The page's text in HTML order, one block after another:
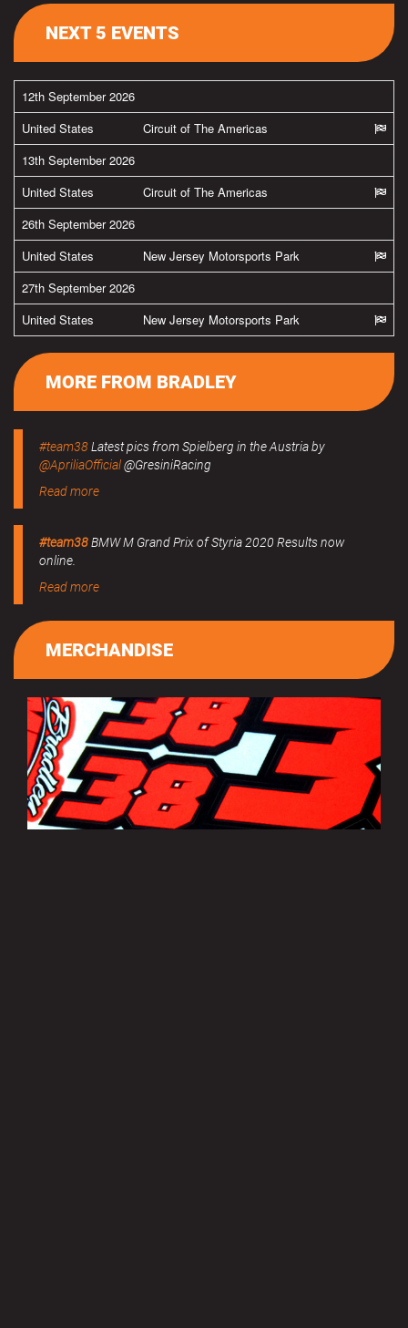
NEXT 5 EVENTS
12th September 2026
United States
Circuit of The Americas
13th September 2026
United States
Circuit of The Americas
26th September 2026
United States
New Jersey Motorsports Park
27th September 2026
United States
New Jersey Motorsports Park
MORE FROM BRADLEY
#team38Latest pics from Spielberg in the Austria by
@ApriliaOfficial@GresiniRacing
Read more
#team38BMW M Grand Prix of Styria 2020 Results now
online.
Read more
MERCHANDISE